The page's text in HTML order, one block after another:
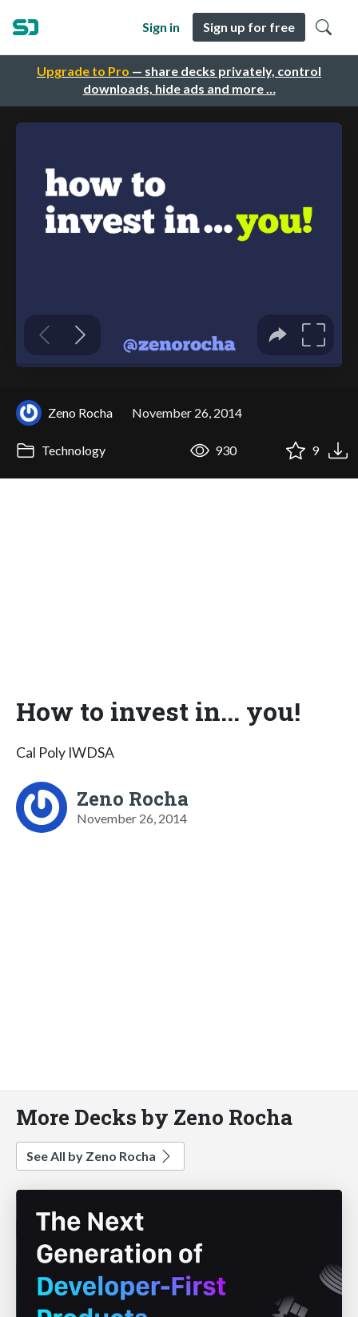
Upgrade to Pro — share decks privately, control
downloads, hide ads and more …
Sign in Sign up for free
Zeno Rocha November 26, 2014
Technology 930 9
How to invest in... you!
Cal Poly IWDSA
Zeno Rocha
November 26, 2014
More Decks by Zeno Rocha
See All by Zeno Rocha